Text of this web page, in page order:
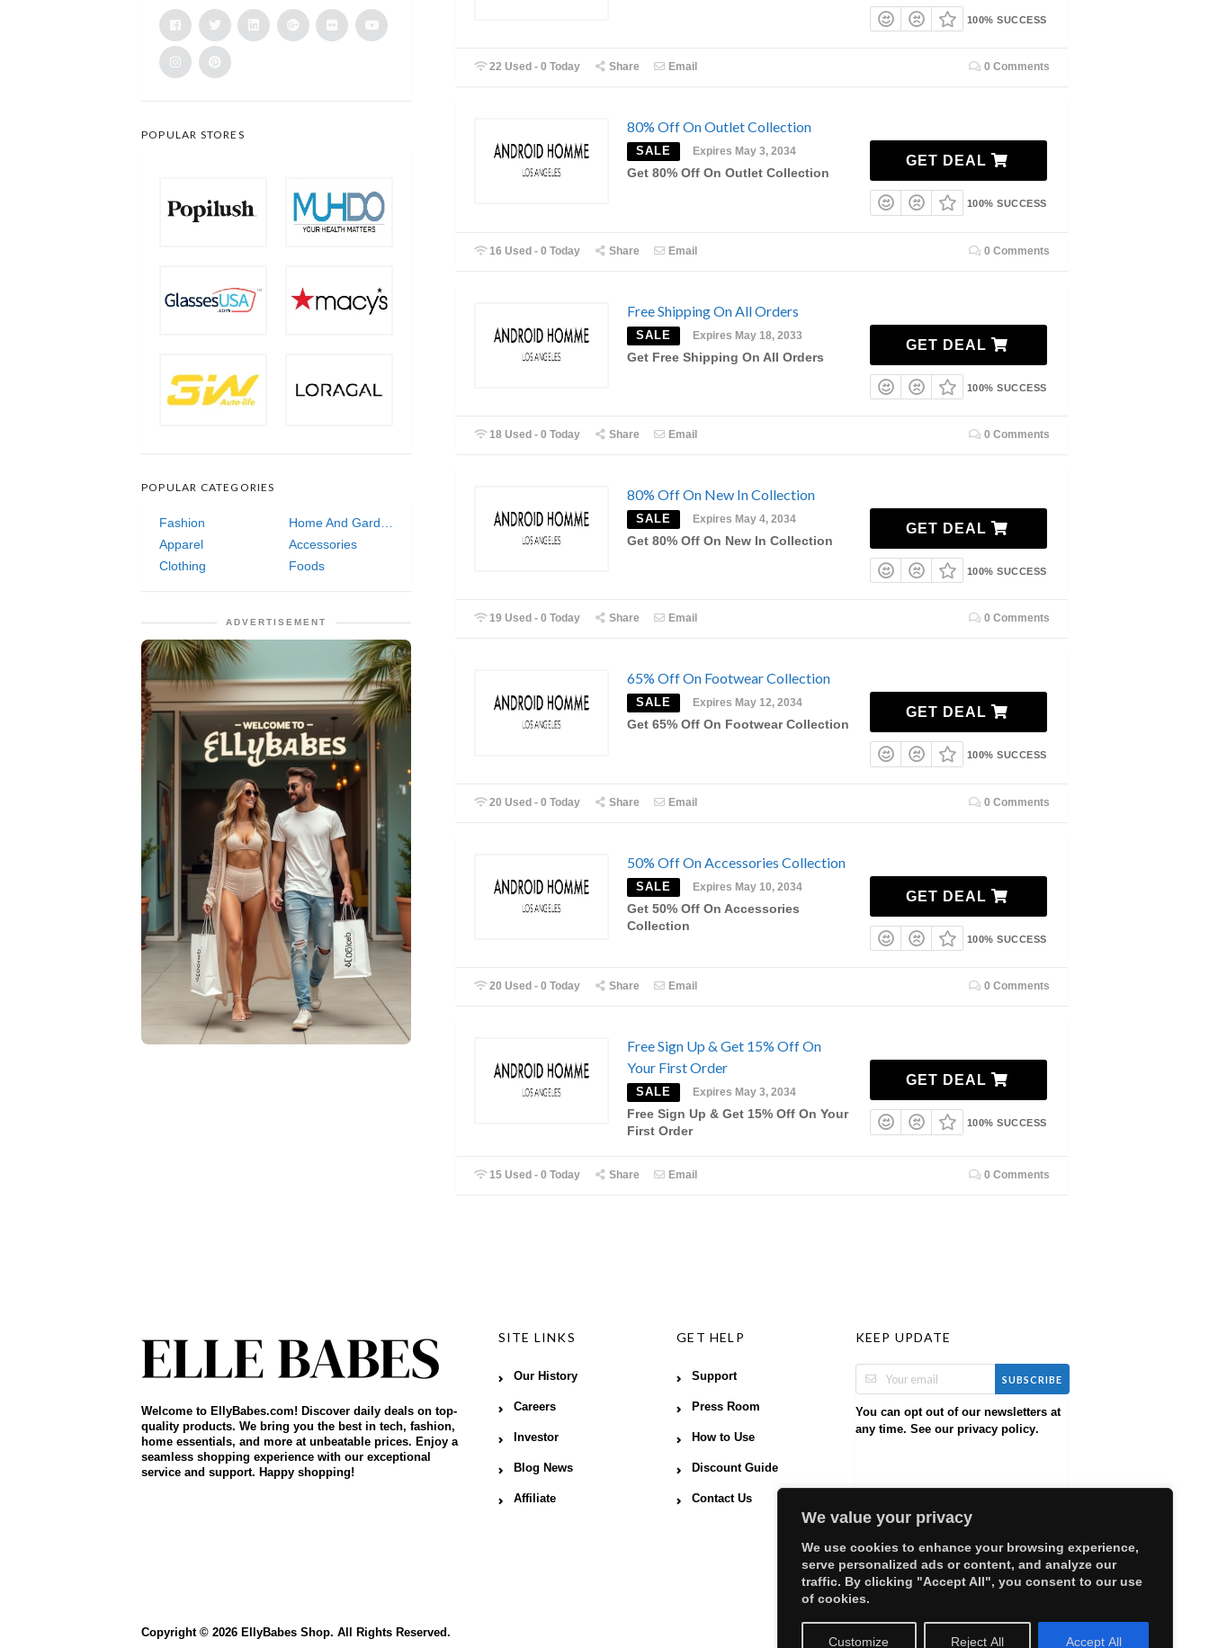
We value your privacy
We use cookies to enhance your browsing experience,
serve personalized ads or content, and analyze our
traffic. By clicking "Accept All", you consent to our use
of cookies.
Customize Reject All Accept All
100% SUCCESS
22 Used - 0 Today Share Email 0 Comments
80% Off On Outlet Collection
SALE Expires May 3, 2034
Get 80% Off On Outlet Collection
GET DEAL
100% SUCCESS
16 Used - 0 Today Share Email 0 Comments
Free Shipping On All Orders
SALE Expires May 18, 2033
Get Free Shipping On All Orders
GET DEAL
100% SUCCESS
18 Used - 0 Today Share Email 0 Comments
80% Off On New In Collection
SALE Expires May 4, 2034
Get 80% Off On New In Collection
GET DEAL
100% SUCCESS
19 Used - 0 Today Share Email 0 Comments
65% Off On Footwear Collection
SALE Expires May 12, 2034
Get 65% Off On Footwear Collection
GET DEAL
100% SUCCESS
20 Used - 0 Today Share Email 0 Comments
50% Off On Accessories Collection
SALE Expires May 10, 2034
Get 50% Off On Accessories
Collection
GET DEAL
100% SUCCESS
20 Used - 0 Today Share Email 0 Comments
Free Sign Up & Get 15% Off On
Your First Order
SALE Expires May 3, 2034
Free Sign Up & Get 15% Off On Your
First Order
GET DEAL
100% SUCCESS
15 Used - 0 Today Share Email 0 Comments
POPULAR STORES
POPULAR CATEGORIES
Fashion
Apparel
Accessories
Clothing
Foods
ADVERTISEMENT
Welcome to EllyBabes.com! Discover daily deals on top-
quality products. We bring you the best in tech, fashion,
home essentials, and more at unbeatable prices. Enjoy a
seamless shopping experience with our exceptional
service and support. Happy shopping!
SITE LINKS
Our History
Careers
Investor
Blog News
Affiliate
GET HELP
Support
Press Room
How to Use
Discount Guide
Contact Us
KEEP UPDATE
SUBSCRIBE
You can opt out of our newsletters at
any time. See our privacy policy.
Copyright © 2026 EllyBabes Shop. All Rights Reserved.